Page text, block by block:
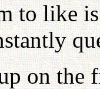
to like
on the